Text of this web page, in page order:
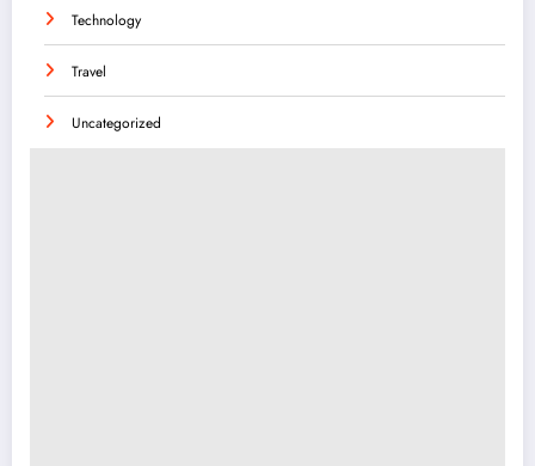
Technology
Travel
Uncategorized